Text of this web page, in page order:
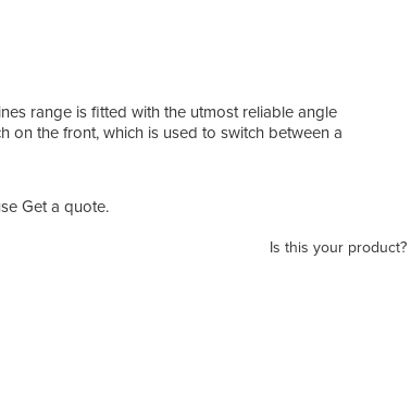
range is fitted with the utmost reliable angle
on the front, which is used to switch between a
Get a quote.
Is this your product?